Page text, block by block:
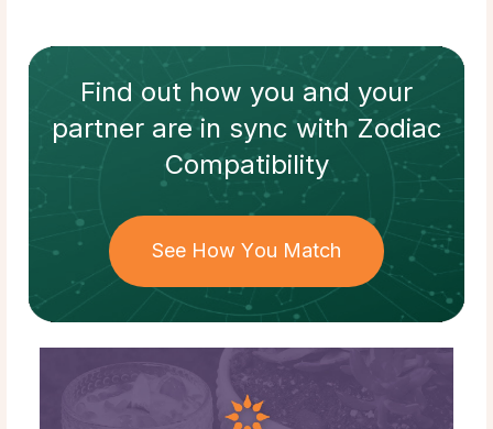
Find out how you and your
partnerare in sync withZodiac
Compatibility
See How You Match